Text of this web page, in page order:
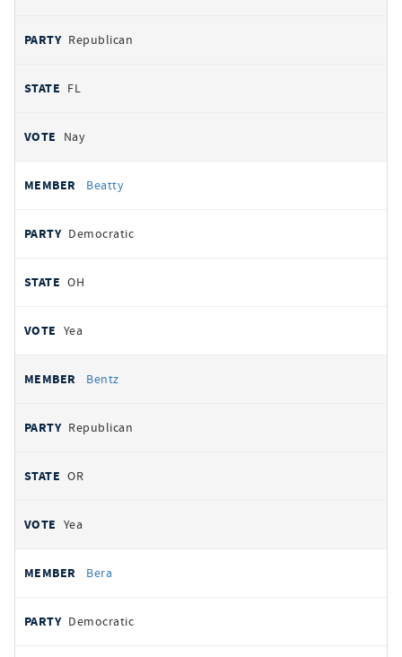
Republican
FL
Nay
Beatty
Democratic
OH
Yea
Bentz
Republican
OR
Yea
Bera
Democratic